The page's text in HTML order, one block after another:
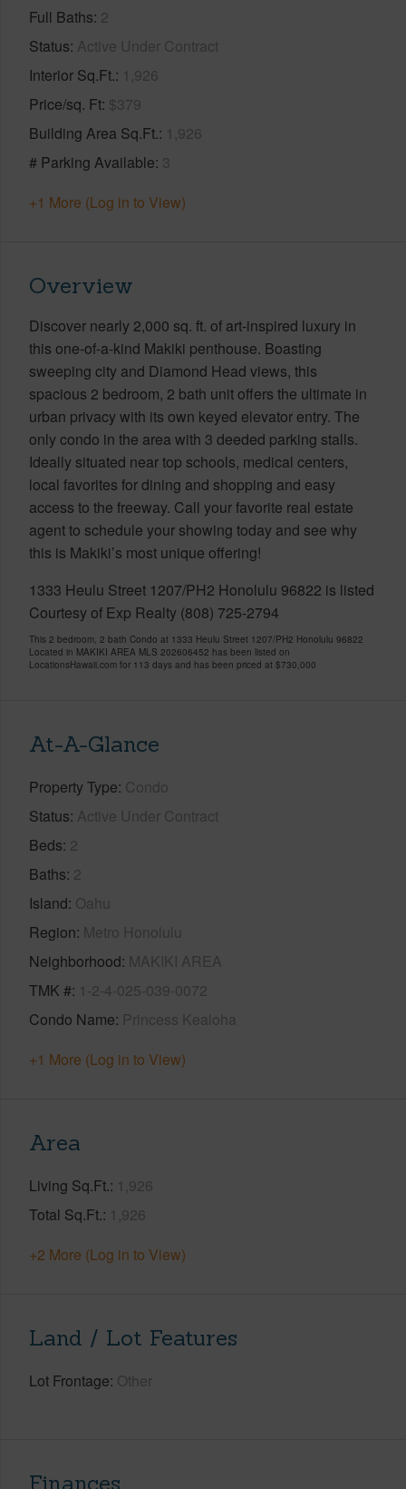
Full Baths 2
Status Active Under Contract
Interior Sq.Ft. 1,926
Price/sq. Ft $379
Building Area Sq.Ft. 1,926
# Parking Available 3
+1 More (Log in to View)
Overview
Discover nearly 2,000 sq. ft. of art-inspired luxury in
this one-of-a-kind Makiki penthouse. Boasting
sweeping city and Diamond Head views, this
spacious 2 bedroom, 2 bath unit offers the ultimate in
urban privacy with its own keyed elevator entry. The
only condo in the area with 3 deeded parking stalls.
Ideally situated near top schools, medical centers,
local favorites for dining and shopping and easy
access to the freeway. Call your favorite real estate
agent to schedule your showing today and see why
this is Makiki’s most unique offering!
1333 Heulu Street 1207/PH2 Honolulu 96822 is listed
Courtesy of Exp Realty (808) 725-2794
This 2 bedroom, 2 bath Condo at 1333 Heulu Street 1207/PH2 Honolulu 96822
Located in MAKIKI AREA MLS 202606452 has been listed on
LocationsHawaii.com for 113 days and has been priced at $730,000
At-A-Glance
Property Type Condo
Status Active Under Contract
Beds 2
Baths 2
Island Oahu
Region Metro Honolulu
Neighborhood MAKIKI AREA
TMK # 1-2-4-025-039-0072
Condo Name Princess Kealoha
+1 More (Log in to View)
Area
Living Sq.Ft. 1,926
Total Sq.Ft. 1,926
+2 More (Log in to View)
Land / Lot Features
Lot Frontage Other
Finances